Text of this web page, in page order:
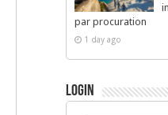
par procuration
1 day ago
Login